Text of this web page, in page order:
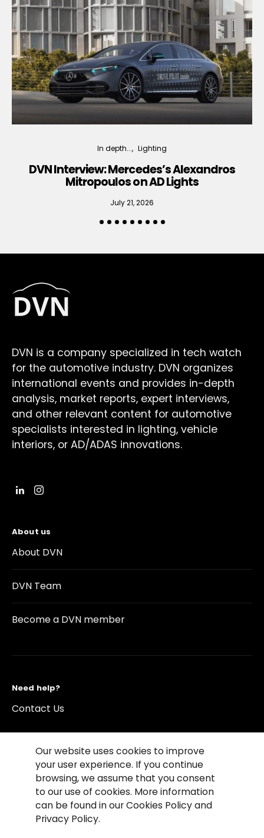
In depth... Lighting
DVN Interview: Mercedes’s Alexandros
Mitropoulos on AD Lights
July 21, 2026
DVN is a company specialized in tech watch
for the automotive industry. DVN organizes
international events and provides in-depth
analysis, market reports, expert interviews,
and other relevant content for automotive
specialists interested in lighting, vehicle
interiors, or AD/ADAS innovations.
About us
About DVN
DVN Team
Become a DVN member
Need help?
Contact Us
©2026 Copyright Driving Vision News
Contact us Cookie Policy
Privacy Notice
Conditions of sales
Compliance rules
Our website uses cookies to improve
your user experience. If you continue
browsing, we assume that you consent
to our use of cookies. More information
can be found in our Cookies Policy and
Privacy Policy.